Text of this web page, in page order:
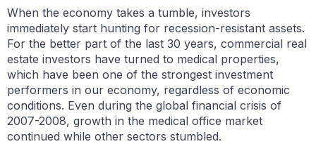
When the economy takes a tumble, investors
immediately start hunting for recession-resistant assets.
For the better part of the last 30 years, commercial real
estate investors have turned to medical properties,
which have been one of the strongest investment
performers in our economy, regardless of economic
conditions. Even during the global financial crisis of
2007-2008, growth in the medical office market
continued while other sectors stumbled.